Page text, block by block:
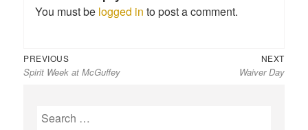
You must be logged in to post a comment.
Post
navigation
PREVIOUS
post:
Spirit Week at McGuffey
NEXT
post:
Waiver Day
S